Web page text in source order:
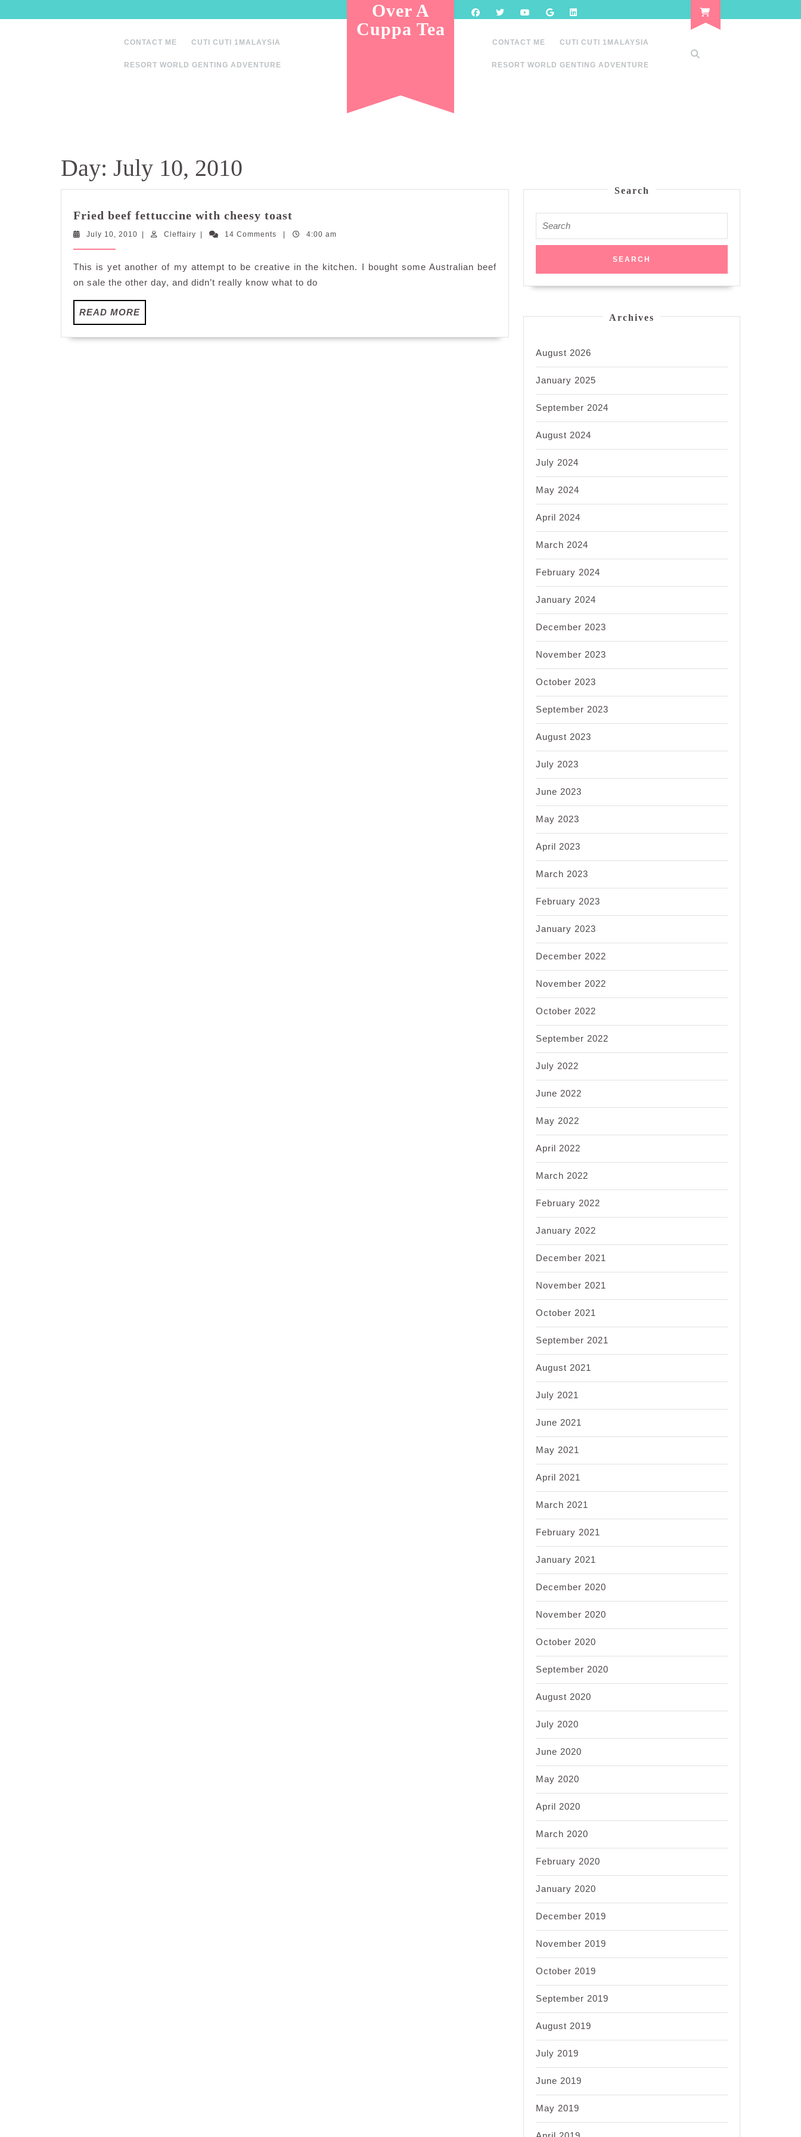
to
CONTACT ME CUTI CUTI 1MALAYSIA
RESORT WORLD GENTING ADVENTURE
Over A
Cuppa Tea
CONTACT ME CUTI CUTI 1MALAYSIA
RESORT WORLD GENTING ADVENTURE
Day: July 10, 2010
Fried beef fettuccine with cheesy toast
fettuccine
cheesy
toast
July 10, 2010 July
Cleffairy Cleffairy14 Comments 4:00 am
This is yet another of my attempt to be creative in the kitchen. I bought some Australian beef
on sale the other day, and didn’t really know what to do
READ MOREREAD
MORE
Search
for:
Archives
August 2026
January 2025
September 2024
August 2024
July 2024
May 2024
April 2024
March 2024
February 2024
January 2024
December 2023
November 2023
October 2023
September 2023
August 2023
July 2023
June 2023
May 2023
April 2023
March 2023
February 2023
January 2023
December 2022
November 2022
October 2022
September 2022
July 2022
June 2022
May 2022
April 2022
March 2022
February 2022
January 2022
December 2021
November 2021
October 2021
September 2021
August 2021
July 2021
June 2021
May 2021
April 2021
March 2021
February 2021
January 2021
December 2020
November 2020
October 2020
September 2020
August 2020
July 2020
June 2020
May 2020
April 2020
March 2020
February 2020
January 2020
December 2019
November 2019
October 2019
September 2019
August 2019
July 2019
June 2019
May 2019